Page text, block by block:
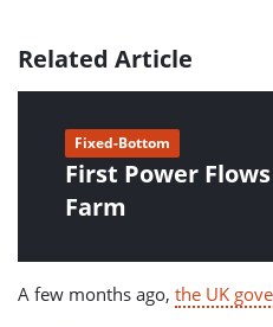
Related Article
First Power
Farm
Fixed-Bottom
A few months ago, the UK